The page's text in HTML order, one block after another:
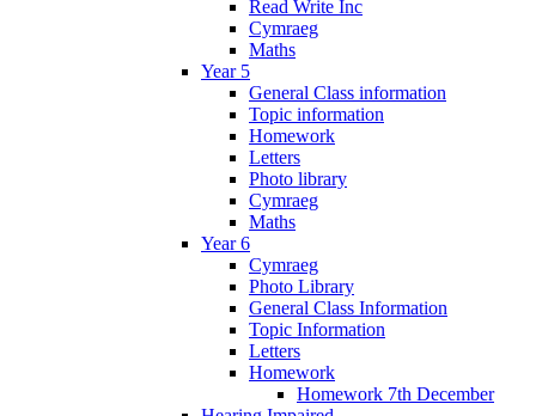
Read Write Inc
Cymraeg
Maths
Year 5
General Class information
Topic information
Homework
Letters
Photo library
Cymraeg
Maths
Year 6
Cymraeg
Photo Library
General Class Information
Topic Information
Letters
Homework
Homework 7th December